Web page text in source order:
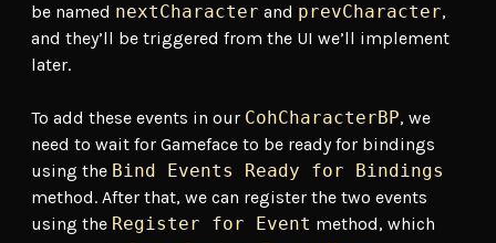
be named nextCharacter and prevCharacter,
and they’ll be triggered from the UI we’ll implement
later.
To add these events in our CohCharacterBP, we
need to wait for Gameface to be ready for bindings
using the Bind Events Ready for Bindings
method. After that, we can register the two events
using the Register for Event method, which